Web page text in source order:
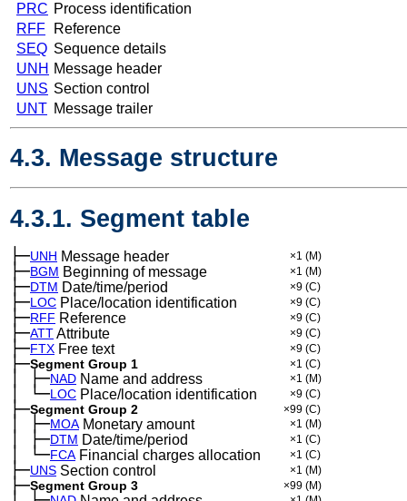
PRC Process identification
RFF
Reference
SEQ Sequence details
UNH Message header
UNS Section control
UNT Message trailer
4.3. Message structure
4.3.1. Segment table
├─UNH Message header ×1 (M)
├─BGM Beginning of message ×1 (M)
├─DTM Date/time/period ×9 (C)
├─LOC Place/location identification ×9 (C)
├─RFF Reference ×9 (C)
├─ATTAttribute ×9 (C)
├─FTX Free text ×9 (C)
├─Segment Group 1 ×1 (C)
│ ├─NAD Name and address ×1 (M)
│ └─LOC Place/location identification ×9 (C)
├─Segment Group 2 ×99 (C)
│ ├─MOAMonetary amount ×1 (M)
│ ├─DTM Date/time/period ×1 (C)
│ └─FCAFinancial charges allocation ×1 (C)
├─UNS Section control ×1 (M)
├─Segment Group 3 ×99 (M)